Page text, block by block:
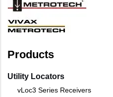
Products
Utility Locators
vLoc3 Series Receivers